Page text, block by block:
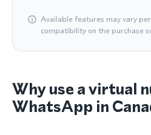
Available features may vary
compatibility on the purchase
Why use a virtual
WhatsApp in